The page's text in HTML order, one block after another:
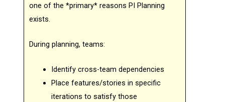
one of the *primary* reasons PI Planning
exists.
During planning, teams:
Identify cross-team dependencies
Place features/stories in specific
iterations to satisfy those